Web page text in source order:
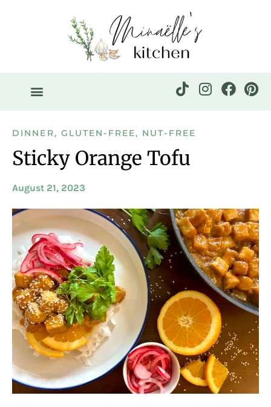
DINNER, GLUTEN-FREE, NUT-FREE
Sticky Orange Tofu
August 21, 2023